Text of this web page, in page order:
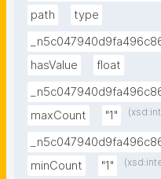
path
type
hasValue
float
maxCount
"1"
minCount
"1"